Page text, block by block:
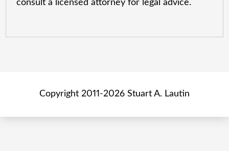
consult a licensed attorney for legal advice.
Copyright 2011-2026 Stuart A. Lautin